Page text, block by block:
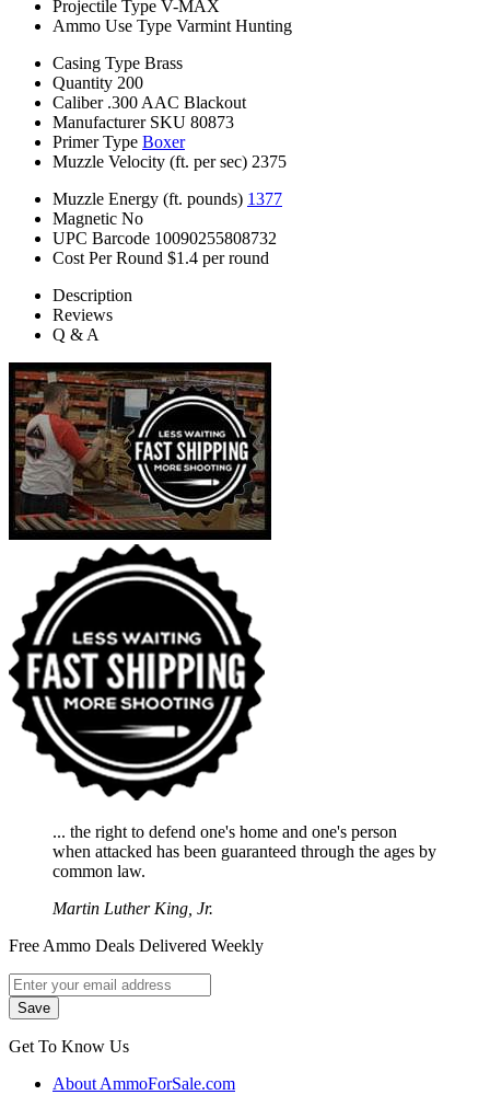
Projectile Type V-MAX
Ammo Use Type Varmint Hunting
Casing Type Brass
Quantity 200
Caliber .300 AAC Blackout
Manufacturer SKU 80873
Primer Type Boxer
Muzzle Velocity (ft. per sec) 2375
Muzzle Energy (ft. pounds) 1377
Magnetic No
UPC Barcode 10090255808732
Cost Per Round $1.4 per round
Description
Reviews
Q & A
... the right to defend one's home and one's person
when attacked has been guaranteed through the ages by
common law.
Martin Luther King, Jr.
Free Ammo Deals Delivered Weekly
Get To Know Us
About AmmoForSale.com